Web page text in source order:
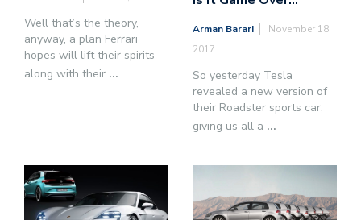
Well that’s the theory,
anyway, a plan Ferrari
hopes will lift their spirits
along with their ...
Arman Barari
November 18,
2017
So yesterday Tesla
revealed a new version of
their Roadster sports car,
giving us all a ...